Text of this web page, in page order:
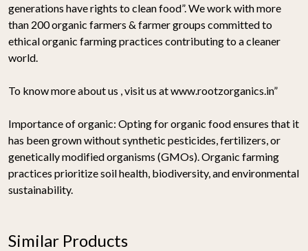
generations have rights to clean food”. We work with more
than 200 organic farmers & farmer groups committed to
ethical organic farming practices contributing to a cleaner
world.
To know more about us , visit us at www.rootzorganics.in”
Importance of organic: Opting for organic food ensures that it
has been grown without synthetic pesticides, fertilizers, or
genetically modified organisms (GMOs). Organic farming
practices prioritize soil health, biodiversity, and environmental
sustainability.
Similar Products